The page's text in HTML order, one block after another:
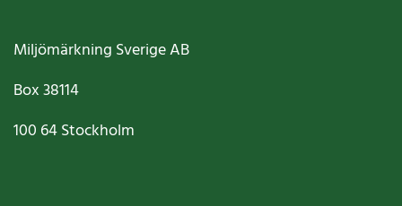
Miljömärkning Sverige AB
Box38114
100 64Stockholm